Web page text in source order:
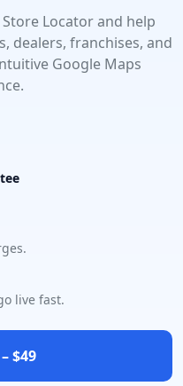
Locator and help
dealers, franchises, and
Google Maps
live fast.
$49